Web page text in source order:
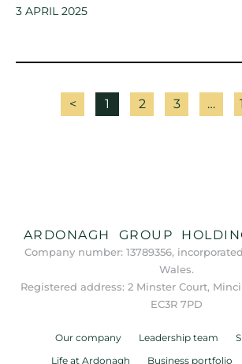
3 APRIL 2025
< 1 2 3 …
ARDONAGH GROUP
Company number: 13789356,
Wales.
Registered address: 2 Minster Court,
EC3R 7PD
Our company Leadership team
Life at Ardonagh
Business portfolio